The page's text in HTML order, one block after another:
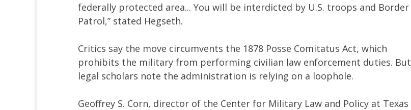
federally protected area... You will be interdicted by U.S. troops and Border
Patrol,” stated Hegseth.
Critics say the move circumvents the 1878 Posse Comitatus Act, which
prohibits the military from performing civilian law enforcement duties. But
legal scholars note the administration is relying on a loophole.
Geoffrey S. Corn, director of the Center for Military Law and Policy at Texas